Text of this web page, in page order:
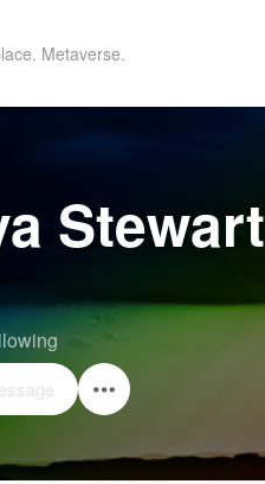
Metaverse.
Stewart